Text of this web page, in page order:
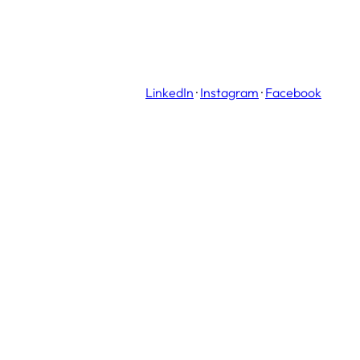
LinkedIn · Instagram · Facebook